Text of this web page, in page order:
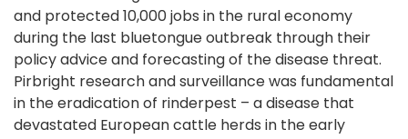
and protected 10,000 jobs in the rural economy
during the last bluetongue outbreak through their
policy advice and forecasting of the disease threat.
Pirbright research and surveillance was fundamental
in the eradication of rinderpest – a disease that
devastated European cattle herds in the early